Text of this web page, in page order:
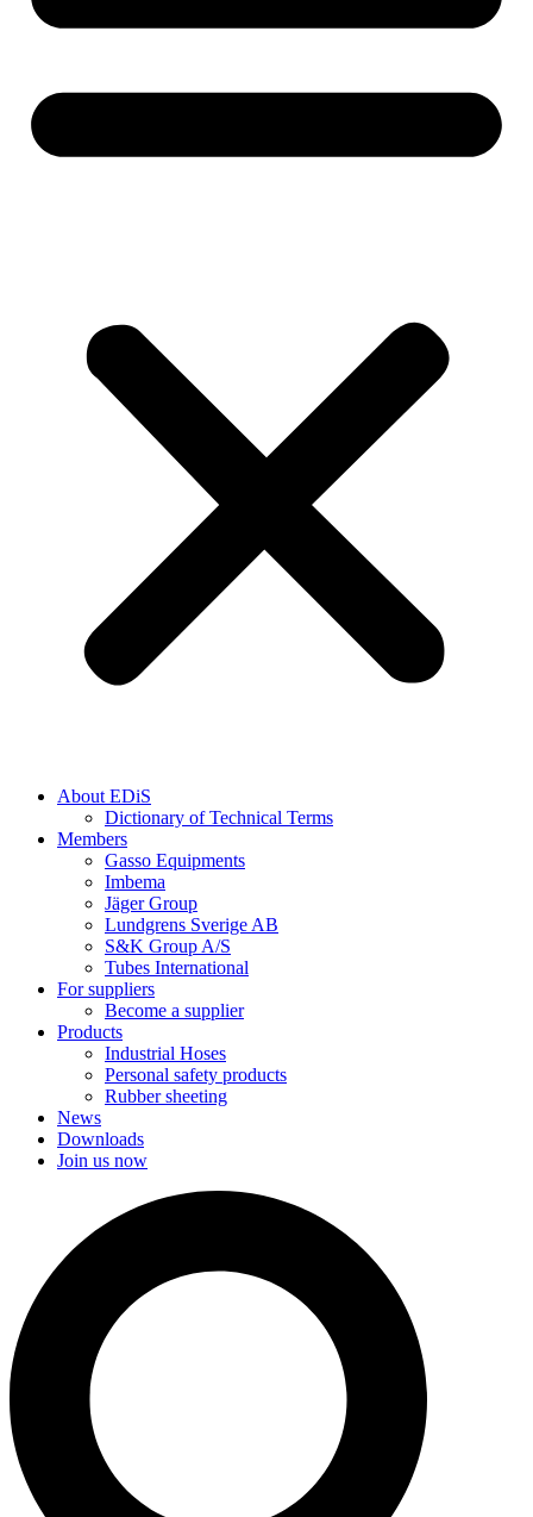
About EDiS
Dictionary of Technical Terms
Members
Gasso Equipments
Imbema
Jäger Group
Lundgrens Sverige AB
S&K Group A/S
Tubes International
For suppliers
Become a supplier
Products
Industrial Hoses
Personal safety products
Rubber sheeting
News
Downloads
Join us now